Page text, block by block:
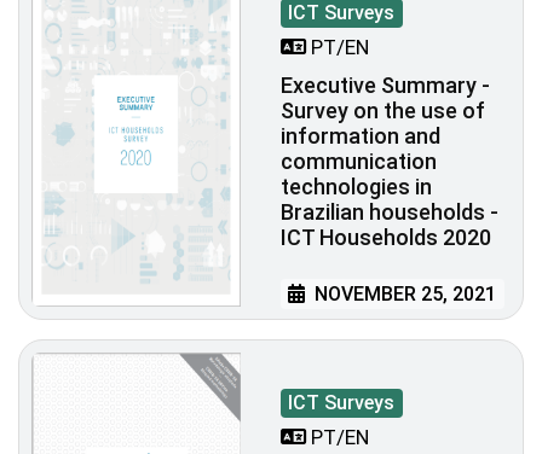
ICT Surveys
PT/EN
Executive Summary -
Survey on the use of
information and
communication
technologies in
Brazilian households -
ICT Households 2020
NOVEMBER 25, 2021
ICT Surveys
PT/EN